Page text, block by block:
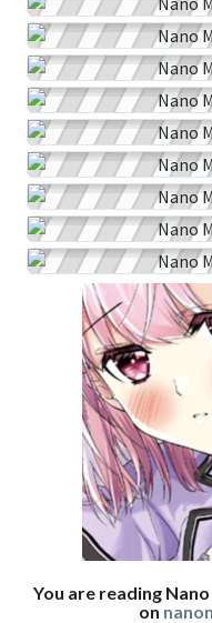
You are reading
on